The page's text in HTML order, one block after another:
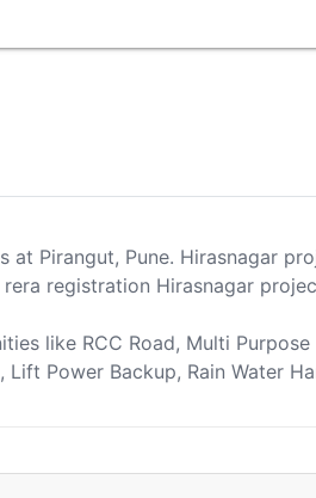
at Pirangut, Pune. Hirasnagar
registration Hirasnagar
like RCC Road, Multi
Power Backup, Rain Water